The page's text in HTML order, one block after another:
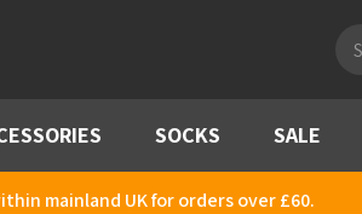
SOCKS SALE
mainland UK for orders over £60.